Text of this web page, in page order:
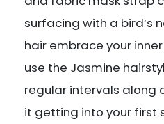
surfacing with a bird’s
hair embrace your
use the Jasmine
regular intervals along
it getting into your first